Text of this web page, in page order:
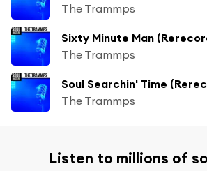
The Trammps
Sixty Minute Man
The Trammps
Soul Searchin' Time
The Trammps
Listen to millions of